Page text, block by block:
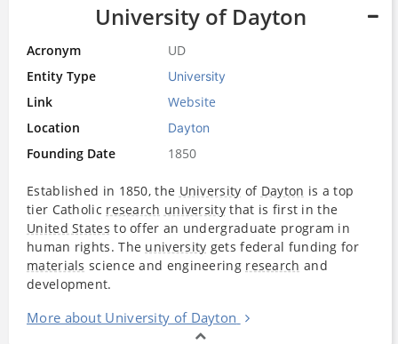
University of Dayton
Acronym
UD
Entity Type
University
Link
Website
Location
Dayton
Founding Date 1850
Established in 1850, the University of Dayton is a top
tier Catholic research universitythat is first in the
United States to offer an undergraduate program in
human rights. The university gets federal funding for
materials science and engineering research and
development.
More about University of Dayton